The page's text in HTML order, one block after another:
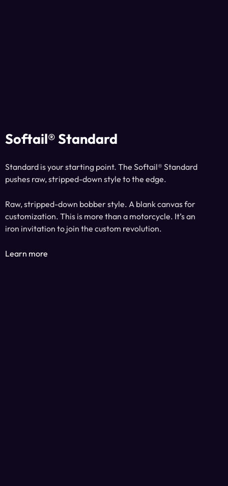
Softail® Standard
Standard is your starting point. The Softail® Standard
pushes raw, stripped-down style to the edge.
Raw, stripped-down bobber style. A blank canvas for
customization. This is more than a motorcycle. It’s an
iron invitation to join the custom revolution.
Learn more